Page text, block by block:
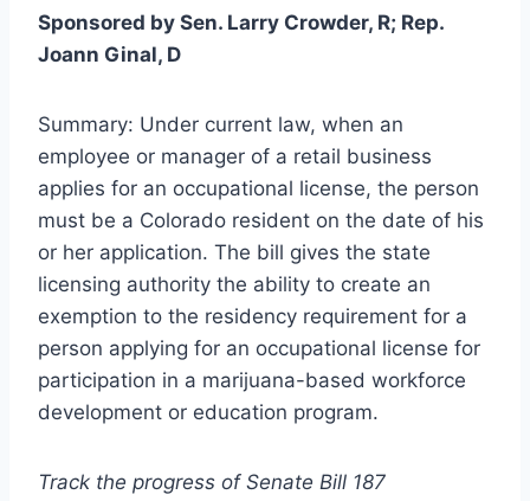
Sponsored by Sen. Larry Crowder, R; Rep.
Joann Ginal, D
Summary: Under current law, when an
employee or manager of a retail business
applies for an occupational license, the person
must be a Colorado resident on the date of his
or her application. The bill gives the state
licensing authority the ability to create an
exemption to the residency requirement for a
person applying for an occupational license for
participation in a marijuana-based workforce
development or education program.
Track the progress of Senate Bill 187